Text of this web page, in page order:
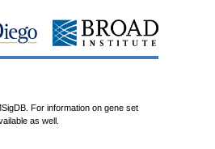
For information on gene set
as well.